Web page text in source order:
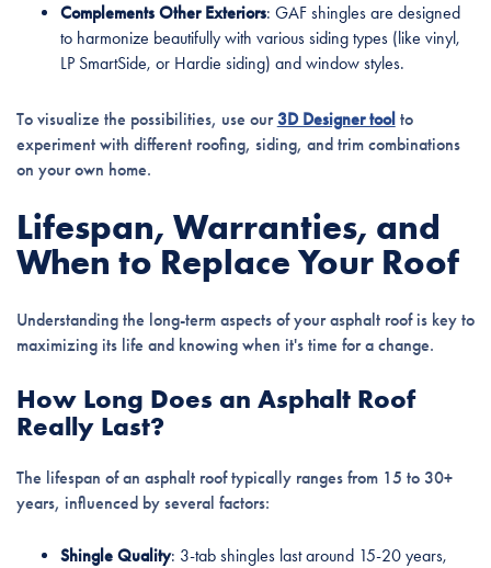
Complements Other Exteriors: GAF shingles are designed
to harmonize beautifully with various siding types (like vinyl,
LP SmartSide, or Hardie siding) and window styles.
To visualize the possibilities, use our3D Designer tool to
experiment with different roofing, siding, and trim combinations
on your own home.
Lifespan, Warranties, and
When to Replace Your Roof
Understanding the long-term aspects of your asphalt roof is key to
maximizing its life and knowing when it's time for a change.
How Long Does an Asphalt Roof
Really Last?
The lifespan of an asphalt roof typically ranges from 15 to 30+
years, influenced by several factors:
Shingle Quality: 3-tab shingles last around 15-20 years,